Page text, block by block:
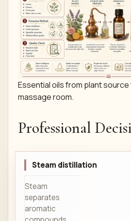
Essential oils from plant
massage room.
Professional
Steam distillation
Steam
separates
aromatic